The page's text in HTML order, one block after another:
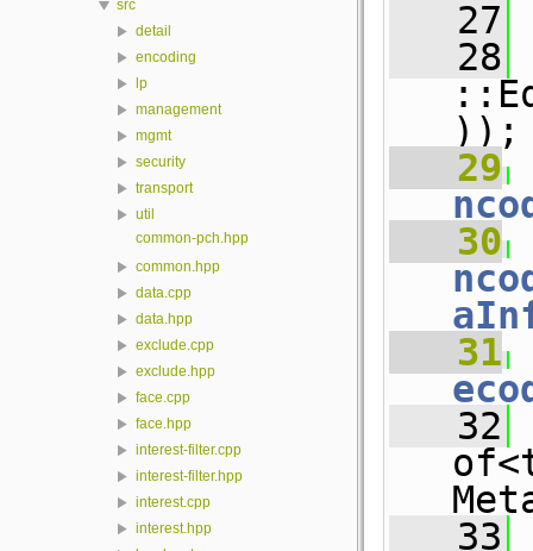
src
detail
encoding
lp
management
mgmt
security
transport
util
common-pch.hpp
common.hpp
data.cpp
data.hpp
exclude.cpp
exclude.hpp
face.cpp
face.hpp
interest-filter.cpp
interest-filter.hpp
interest.cpp
interest.hpp
   27
   28
));
   29
   30
   31
   32
   33